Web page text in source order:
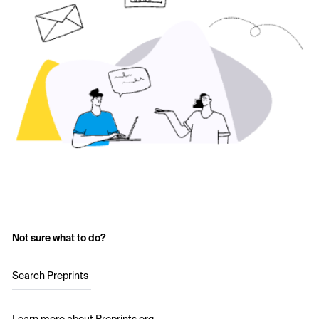
Not sure what to do?
Search Preprints